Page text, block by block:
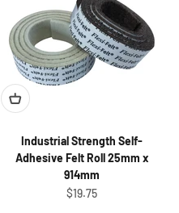
Industrial Strength Self-
Adhesive Felt Roll 25mm x
914mm
Sale price
$19.75